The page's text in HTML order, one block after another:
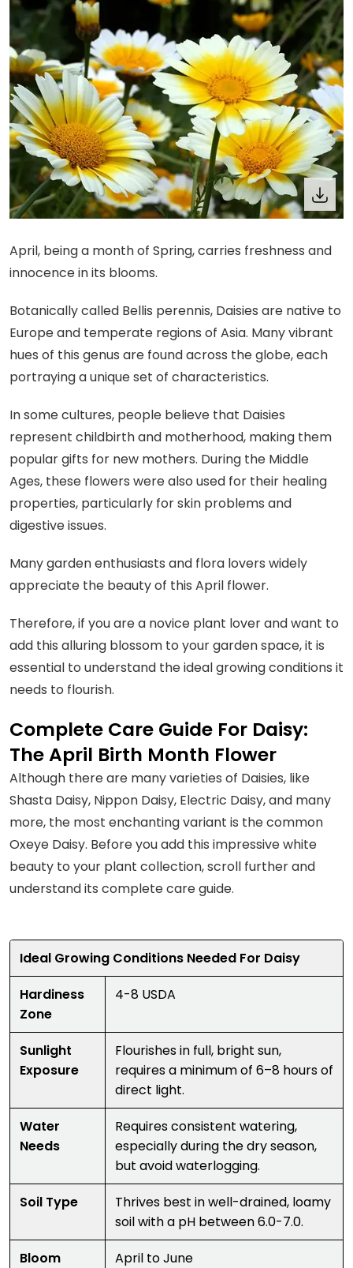
April, being a month of Spring, carries freshness and
innocence in its blooms.
Botanically called Bellis perennis, Daisies are native to
Europe and temperate regions of Asia. Many vibrant
hues of this genus are found across the globe, each
portraying a unique set of characteristics.
In some cultures, people believe that Daisies
represent childbirth and motherhood, making them
popular gifts for new mothers. During the Middle
Ages, these flowers were also used for their healing
properties, particularly for skin problems and
digestive issues.
Many garden enthusiasts and flora lovers widely
appreciate the beauty of this April flower.
Therefore, if you are a novice plant lover and want to
add this alluring blossom to your garden space, it is
essential to understand the ideal growing conditions it
needs to flourish.
Complete Care Guide For Daisy:
The April Birth Month Flower
Although there are many varieties of Daisies, like
Shasta Daisy, Nippon Daisy, Electric Daisy, and many
more, the most enchanting variant is the common
Oxeye Daisy. Before you add this impressive white
beauty to your plant collection, scroll further and
understand its complete care guide.
Ideal Growing Conditions Needed For Daisy
Hardiness
Zone
4-8 USDA
Sunlight
Exposure
Flourishes in full, bright sun,
requires a minimum of 6–8 hours of
direct light.
Water
Needs
Requires consistent watering,
especially during the dry season,
but avoid waterlogging.
Soil Type
Thrives best in well-drained, loamy
soil with a pH between 6.0-7.0.
Bloom
April to June